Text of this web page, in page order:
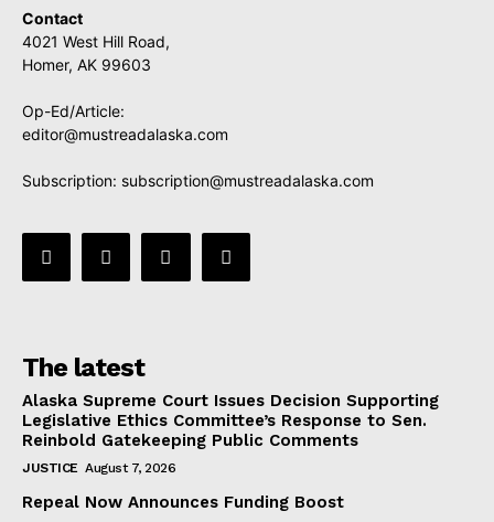
Contact
4021 West Hill Road,
Homer, AK 99603
Op-Ed/Article:
editor@mustreadalaska.com
Subscription: subscription@mustreadalaska.com
The latest
Alaska Supreme Court Issues Decision Supporting
Legislative Ethics Committee’s Response to Sen.
Reinbold Gatekeeping Public Comments
JUSTICE August 7, 2026
Repeal Now Announces Funding Boost